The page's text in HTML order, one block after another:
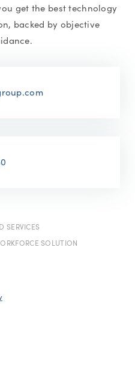
get the best technology
backed by objective
SERVICES
SOLUTION